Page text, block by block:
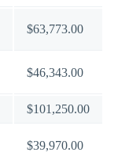
$63,773.00
$46,343.00
$101,250.00
$39,970.00